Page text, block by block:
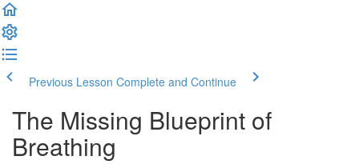
Previous Lesson Complete and Continue
The Missing Blueprint of
Breathing